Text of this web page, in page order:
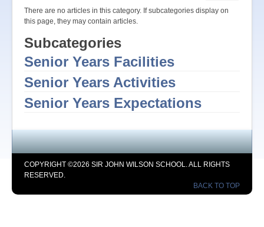
There are no articles in this category. If subcategories display on
this page, they may contain articles.
Subcategories
Senior Years Facilities
Senior Years Activities
Senior Years Expectations
COPYRIGHT ©2026 SIR JOHN WILSON SCHOOL. ALL RIGHTS
RESERVED.
BACK TO TOP